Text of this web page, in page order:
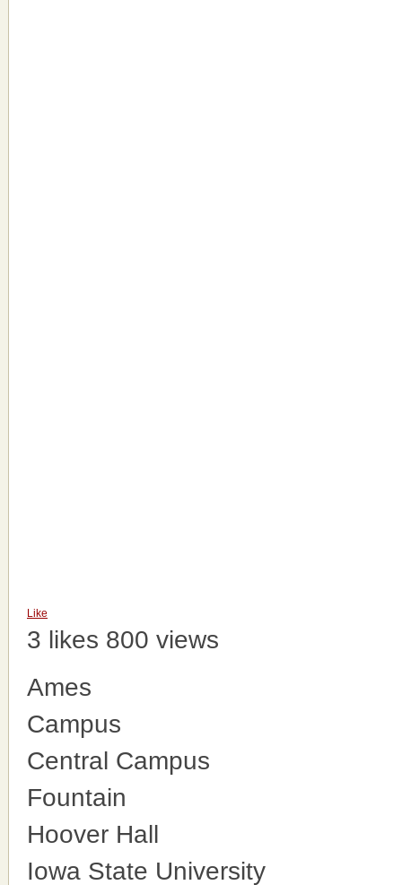
Like
3 likes 800 views
Ames
Campus
Central Campus
Fountain
Hoover Hall
Iowa State University